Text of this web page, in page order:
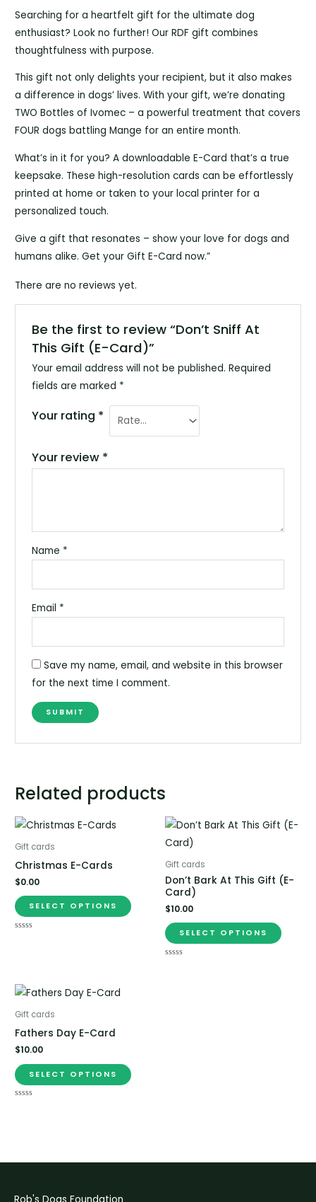
Searching for a heartfelt gift for the ultimate dog
enthusiast? Look no further! Our RDF gift combines
thoughtfulness with purpose.
This gift not only delights your recipient, but it also makes
a difference in dogs’ lives. With your gift, we’re donating
TWO Bottles of Ivomec – a powerful treatment that covers
FOUR dogs battling Mange for an entire month.
What’s in it for you? A downloadable E-Card that’s a true
keepsake. These high-resolution cards can be effortlessly
printed at home or taken to your local printer for a
personalized touch.
Give a gift that resonates – show your love for dogs and
humans alike. Get your Gift E-Card now.”
There are no reviews yet.
Be the first to review “Don’t Sniff At
This Gift (E-Card)”
Your email address will not be published. Required
fields are marked *
Your rating *
Your review *
Name *
Email *
Save my name, email, and website in this browser
for the next time I comment.
Related products
Gift cards
Christmas E-Cards
$0.00
SELECT OPTIONS
Gift cards
Don’t Bark At This Gift (E-
Card)
$10.00
SELECT OPTIONS
Gift cards
Fathers Day E-Card
$10.00
SELECT OPTIONS